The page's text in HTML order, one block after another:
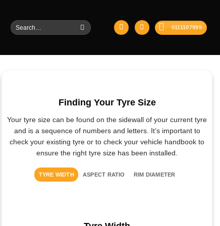
Search
for:
0111107999
Finding Your Tyre Size
Your tyre size can be found on the sidewall of your current tyre
and is a sequence of numbers and letters. It’s important to
check your existing tyre or to check your vehicle handbook to
ensure the right tyre size has been installed.
TYRE WIDTH ASPECT RATIO RIM DIAMETER